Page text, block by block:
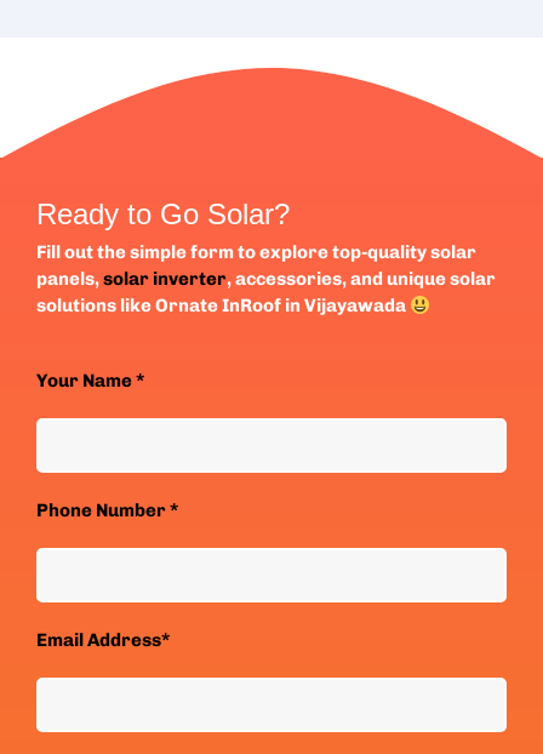
Ready to Go Solar?
Fill out the simple form to explore top-quality solar
panels,solar inverter, accessories, and unique solar
solutions like Ornate InRoof in Vijayawada
Your Name *
Phone Number *
Email Address*